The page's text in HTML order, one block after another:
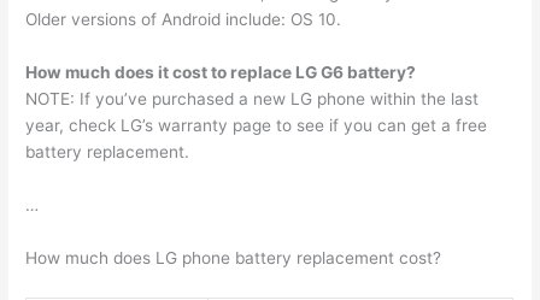
Older versions of Android include: OS 10.
How much does it cost to replace LG G6 battery?
NOTE: If you’ve purchased a new LG phone within the last
year, check LG’s warranty page to see if you can get a free
battery replacement.
…
How much does LG phone battery replacement cost?